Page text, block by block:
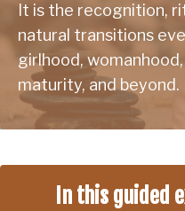
It is the recognition,
natural transitions
girlhood,
maturity, and beyond.
In this guided